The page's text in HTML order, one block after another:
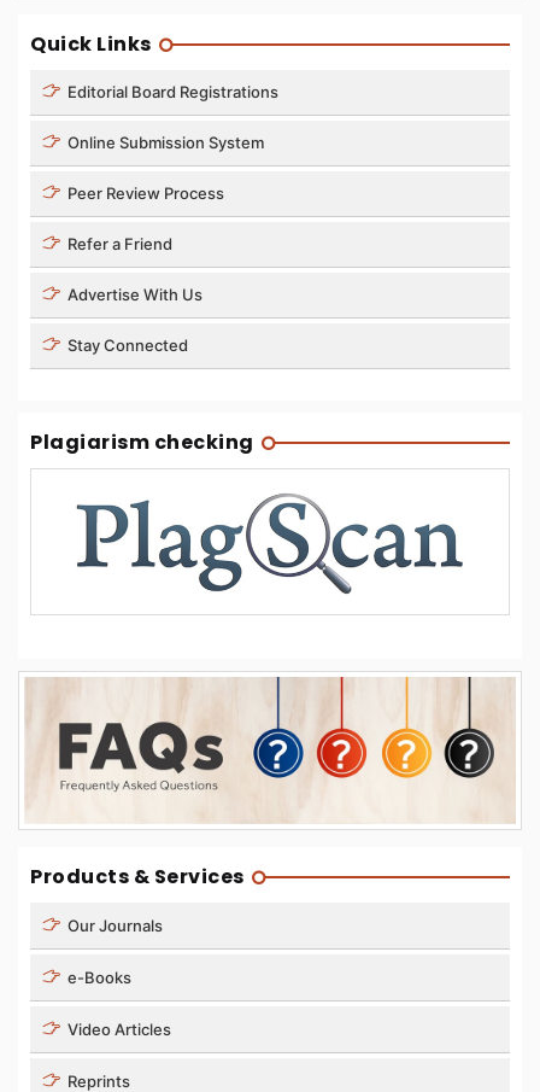
Quick Links
Editorial Board Registrations
Online Submission System
Peer Review Process
Refer a Friend
Advertise With Us
Stay Connected
Plagiarism checking
Products & Services
Our Journals
e-Books
Video Articles
Reprints